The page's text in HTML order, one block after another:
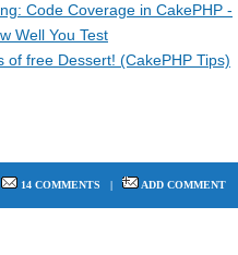
Code Coverage in CakePHP -
Well You Test
of free Dessert! (CakePHP Tips)
14 COMMENTS | ADD COMMENT